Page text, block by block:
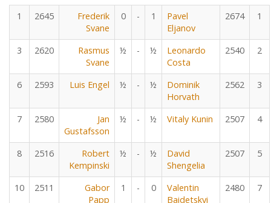
1 2645
Frederik
Svane
0 - 1
Pavel
Eljanov
2674 1
3 2620
Rasmus
Svane
½ - ½
Leonardo
Costa
2540 2
6 2593 Luis Engel ½ - ½
Dominik
Horvath
2562 3
7 2580
Jan
Gustafsson
½ - ½ Vitaly Kunin 2507 4
8 2516
Robert
Kempinski
½ - ½
David
Shengelia
2507 5
10 2511
Gabor
Papp
1 - 0
Valentin
Baidetskyi
2480 7